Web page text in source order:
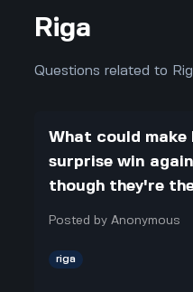
Riga
Questions related to
What could
surprise win
though they're
Posted byAnonymous
riga